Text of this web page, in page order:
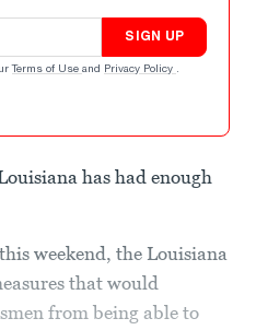
SIGN UP
Terms of Use and Privacy Policy .
has had enough
weekend, the Louisiana
that would
from being able to